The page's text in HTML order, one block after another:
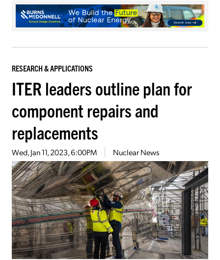
RESEARCH & APPLICATIONS
ITER leaders outline plan for
component repairs and
replacements
Wed, Jan 11, 2023, 6:00PM Nuclear News